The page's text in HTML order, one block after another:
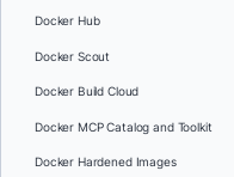
Docker Hub
Docker Scout
Docker Build Cloud
Docker MCP Catalog and Toolkit
Docker Hardened Images